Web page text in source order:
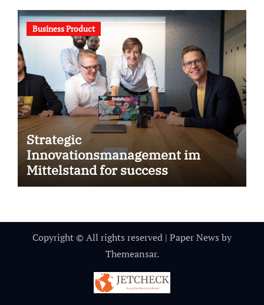
Business Product
Strategic
Innovationsmanagement im
Mittelstand for success
Copyright © All rights reserved | Paper News by
Themeansar.